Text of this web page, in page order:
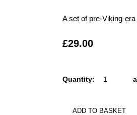
A set of pre-Viking-
£29.00
Quantity:
ADD TO BASKET